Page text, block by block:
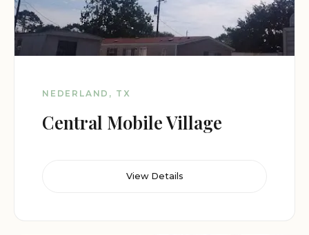
NEDERLAND, TX
Central Mobile Village
View Details